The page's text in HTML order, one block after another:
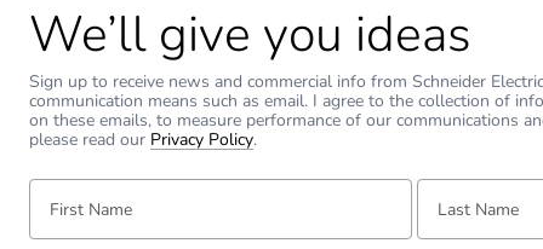
Carbon footprint of the
Carbon footprint of the
Carbon footprint of the
We’ll give you ideas
Sign up to receive news and commercial info from Schneider
communication means such as email. I agree to the collection of
on these emails, to measure performance of our communications
please read our Privacy Policy.
First Name: Last Name: